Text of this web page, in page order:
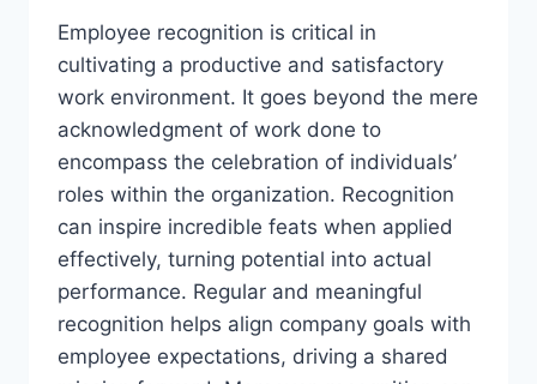
Employee recognition is critical in
cultivating a productive and satisfactory
work environment. It goes beyond the mere
acknowledgment of work done to
encompass the celebration of individuals’
roles within the organization. Recognition
can inspire incredible feats when applied
effectively, turning potential into actual
performance. Regular and meaningful
recognition helps align company goals with
employee expectations, driving a shared